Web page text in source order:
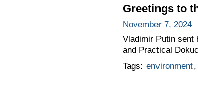
Greetings to
November 7, 2024
Vladimir Putin sent
and Practical
Tags: environment,